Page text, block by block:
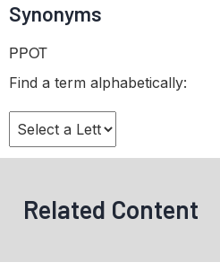
Synonyms
PPOT
Find a term alphabetically:
Related Content